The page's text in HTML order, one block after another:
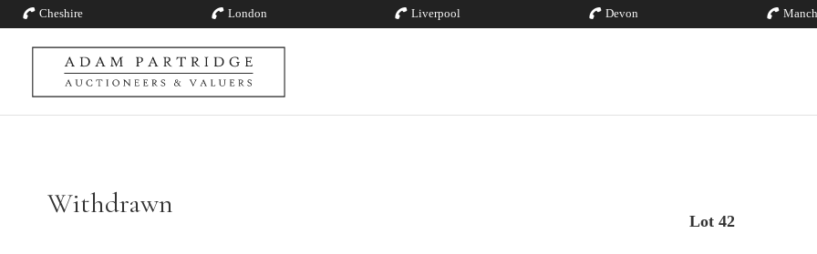
Cheshire London Liverpool Devon
Withdrawn
Lot 42